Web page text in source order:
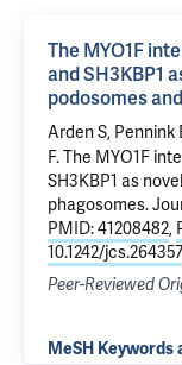
The MYO1F
and SH3KBP1
podosomes
Arden S, Pennink
F.The MYO1F
SH3KBP1 as
phagosomes.
PMID: 41208482,
10.1242/jcs.264357
Peer-Reviewed
MeSH Keywords